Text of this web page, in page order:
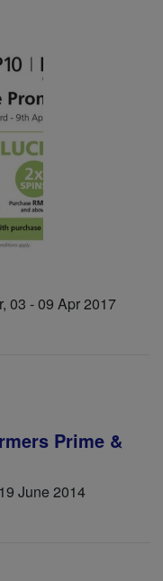
03 - 09 Apr 2017
Prime &
June 2014